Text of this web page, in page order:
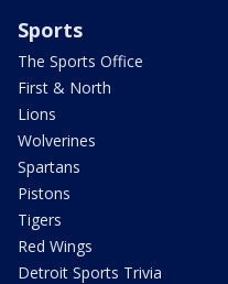
Sports
The Sports Office
First & North
Lions
Wolverines
Spartans
Pistons
Tigers
Red Wings
Detroit Sports Trivia